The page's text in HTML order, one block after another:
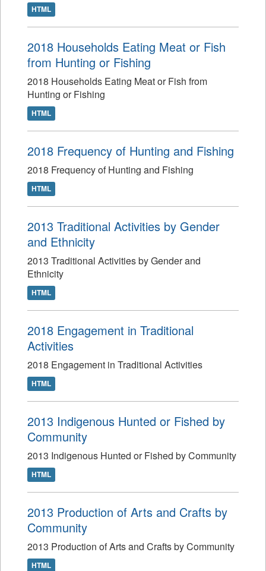
HTML
2018 Households Eating Meat or Fish
from Hunting or Fishing
2018 Households Eating Meat or Fish from
Hunting or Fishing
HTML
2018 Frequency of Hunting and Fishing
2018 Frequency of Hunting and Fishing
HTML
2013 Traditional Activities by Gender
and Ethnicity
2013 Traditional Activities by Gender and
Ethnicity
HTML
2018 Engagement in Traditional
Activities
2018 Engagement in Traditional Activities
HTML
2013 Indigenous Hunted or Fished by
Community
2013 Indigenous Hunted or Fished by Community
HTML
2013 Production of Arts and Crafts by
Community
2013 Production of Arts and Crafts by Community
HTML